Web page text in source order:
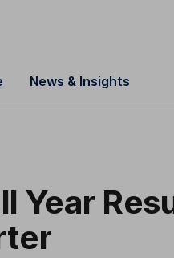
News & Insights
Year